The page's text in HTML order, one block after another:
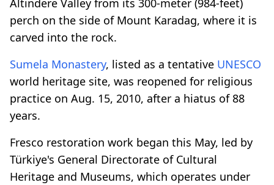
Altindere Valley from its 300-meter (984-feet)
perch on the side of Mount Karadag, where it is
carved into the rock.
Sumela Monastery, listed as a tentative UNESCO
world heritage site, was reopened for religious
practice on Aug. 15, 2010, after a hiatus of 88
years.
Fresco restoration work began this May, led by
Türkiye's General Directorate of Cultural
Heritage and Museums, which operates under